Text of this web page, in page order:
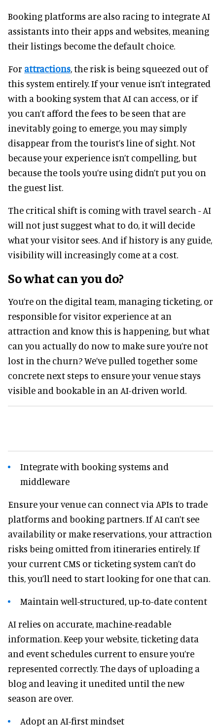
Booking platforms are also racing to integrate AI
assistants into their apps and websites, meaning
their listings become the default choice.
For attractions, the risk is being squeezed out of
this system entirely. If your venue isn’t integrated
with a booking system that AI can access, or if
you can’t afford the fees to be seen that are
inevitably going to emerge, you may simply
disappear from the tourist’s line of sight. Not
because your experience isn’t compelling, but
because the tools you’re using didn’t put you on
the guest list.
The critical shift is coming with travel search - AI
will not just suggest what to do, it will decide
what your visitor sees. And if history is any guide,
visibility will increasingly come at a cost.
So what can you do?
You’re on the digital team, managing ticketing, or
responsible for visitor experience at an
attraction and know this is happening, but what
can you actually do now to make sure you’re not
lost in the churn? We’ve pulled together some
concrete next steps to ensure your venue stays
visible and bookable in an AI-driven world.
Integrate with booking systems and
middleware
Ensure your venue can connect via APIs to trade
platforms and booking partners. If AI can’t see
availability or make reservations, your attraction
risks being omitted from itineraries entirely. If
your current CMS or ticketing system can’t do
this, you’ll need to start looking for one that can.
Maintain well-structured, up-to-date content
AI relies on accurate, machine-readable
information. Keep your website, ticketing data
and event schedules current to ensure you’re
represented correctly. The days of uploading a
blog and leaving it unedited until the new
season are over.
Adopt an AI-first mindset